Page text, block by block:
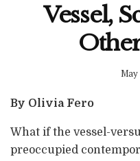
Vessel,
May
By Olivia Fero
What if the vessel-
preoccupied